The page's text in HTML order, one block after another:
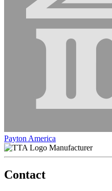
Payton America
Manufacturer
Contact